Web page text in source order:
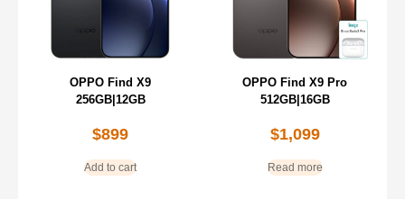
OPPO Find X9
256GB|12GB
$899
Add to cart
OPPO Find X9 Pro
512GB|16GB
$1,099
Read more